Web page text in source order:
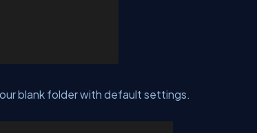
blank folder with default settings.